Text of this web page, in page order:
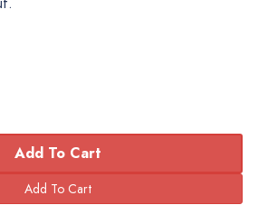
Add To Cart